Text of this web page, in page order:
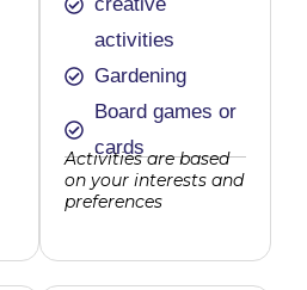
activities
Gardening
Board games or
cards
Activities are based
on your interests and
preferences